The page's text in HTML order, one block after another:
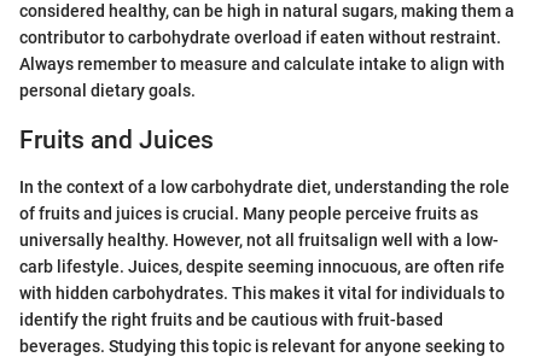
considered healthy, can be high in natural sugars, making them a
contributor to carbohydrate overload if eaten without restraint.
Always remember to measure and calculate intake to align with
personal dietary goals.
Fruits and Juices
In the context of a low carbohydrate diet, understanding the role
of fruits and juices is crucial. Many people perceive fruits as
universally healthy. However, not all fruitsalign well with a low-
carb lifestyle. Juices, despite seeming innocuous, are often rife
with hidden carbohydrates. This makes it vital for individuals to
identify the right fruits and be cautious with fruit-based
beverages. Studying this topic is relevant for anyone seeking to